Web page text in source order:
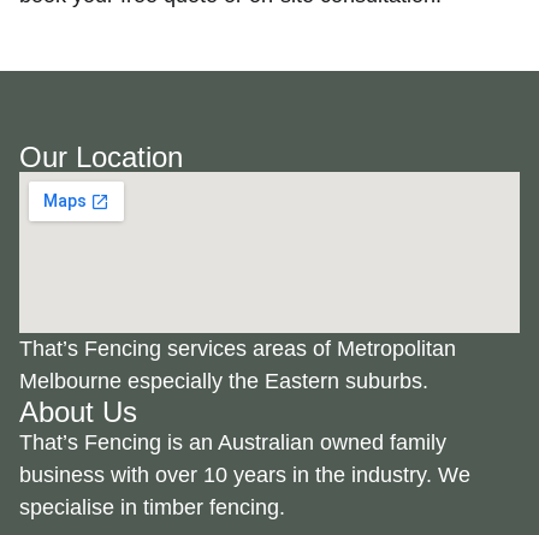
Our Location
That’s Fencing services areas of Metropolitan
Melbourne especially the Eastern suburbs.
About Us
That’s Fencing is an Australian owned family
business with over 10 years in the industry. We
specialise in timber fencing.